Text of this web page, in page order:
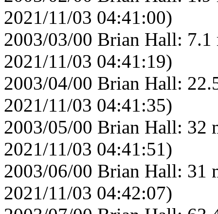
2021/11/03 04:41:00)
2003/03/00 Brian Hall:
2021/11/03 04:41:19)
2003/04/00 Brian Hall:
2021/11/03 04:41:35)
2003/05/00 Brian Hall: 32
2021/11/03 04:41:51)
2003/06/00 Brian Hall: 31
2021/11/03 04:42:07)